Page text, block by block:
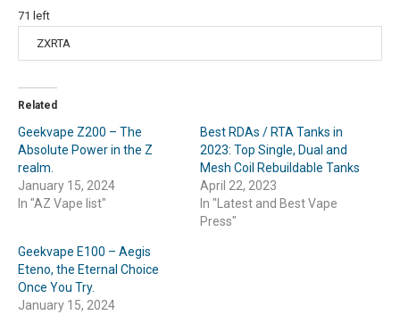
71 left
Related
Geekvape Z200 – The
Absolute Power in the Z
realm.
January 15, 2024
In "AZ Vape list"
Best RDAs / RTA Tanks in
2023: Top Single, Dual and
Mesh Coil Rebuildable Tanks
April 22, 2023
In "Latest and Best Vape
Press"
Geekvape E100 – Aegis
Eteno, the Eternal Choice
Once You Try.
January 15, 2024